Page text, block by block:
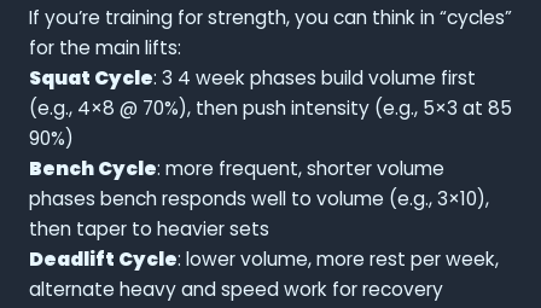
If you’re training for strength, you can think in “cycles”
for the main lifts:
Squat Cycle: 3 4 week phases build volume first
(e.g., 4×8 @ 70%), then push intensity (e.g., 5×3 at 85
90%)
Bench Cycle: more frequent, shorter volume
phases bench responds well to volume (e.g., 3×10),
then taper to heavier sets
Deadlift Cycle: lower volume, more rest per week,
alternate heavy and speed work for recovery